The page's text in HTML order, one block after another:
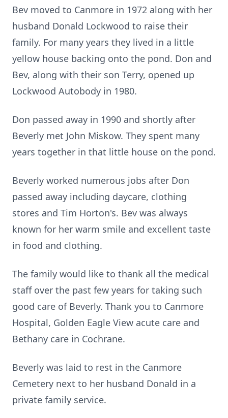
Bev moved to Canmore in 1972 along with her
husband Donald Lockwood to raise their
family. For many years they lived in a little
yellow house backing onto the pond. Don and
Bev, along with their son Terry, opened up
Lockwood Autobody in 1980.
Don passed away in 1990 and shortly after
Beverly met John Miskow. They spent many
years together in that little house on the pond.
Beverly worked numerous jobs after Don
passed away including daycare, clothing
stores and Tim Horton's. Bev was always
known for her warm smile and excellent taste
in food and clothing.
The family would like to thank all the medical
staff over the past few years for taking such
good care of Beverly. Thank you to Canmore
Hospital, Golden Eagle View acute care and
Bethany care in Cochrane.
Beverly was laid to rest in the Canmore
Cemetery next to her husband Donald in a
private family service.